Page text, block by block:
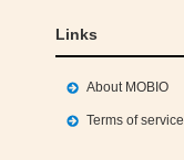
Links
About MOBIO
Terms of service